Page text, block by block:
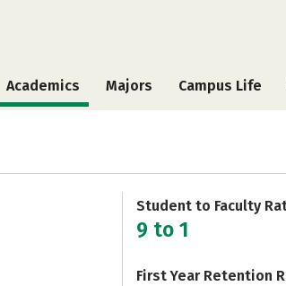
Academics Majors Campus Life
Student to Faculty
9 to 1
First Year Retention